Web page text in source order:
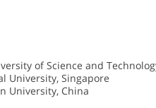
of Science and
University, Singapore
University, China